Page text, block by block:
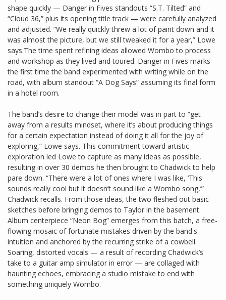
shape quickly — Danger in Fives standouts “S.T. Tilted” and
“Cloud 36,” plus its opening title track — were carefully analyzed
and adjusted. “We really quickly threw a lot of paint down and it
was almost the picture, but we still tweaked it for a year,” Lowe
says.The time spent refining ideas allowed Wombo to process
and workshop as they lived and toured. Danger in Fives marks
the first time the band experimented with writing while on the
road, with album standout “A Dog Says” assuming its final form
in a hotel room.
The band’s desire to change their model was in part to “get
away from a results mindset, where it’s about producing things
for a certain expectation instead of doing it all for the joy of
exploring,” Lowe says. This commitment toward artistic
exploration led Lowe to capture as many ideas as possible,
resulting in over 30 demos he then brought to Chadwick to help
pare down. “There were a lot of ones where I was like, ‘This
sounds really cool but it doesn’t sound like a Wombo song,’”
Chadwick recalls. From those ideas, the two fleshed out basic
sketches before bringing demos to Taylor in the basement.
Album centerpiece “Neon Bog” emerges from this batch, a free-
flowing mosaic of fortunate mistakes driven by the band's
intuition and anchored by the recurring strike of a cowbell.
Soaring, distorted vocals — a result of recording Chadwick’s
take to a guitar amp simulator in error — are collaged with
haunting echoes, embracing a studio mistake to end with
something uniquely Wombo.